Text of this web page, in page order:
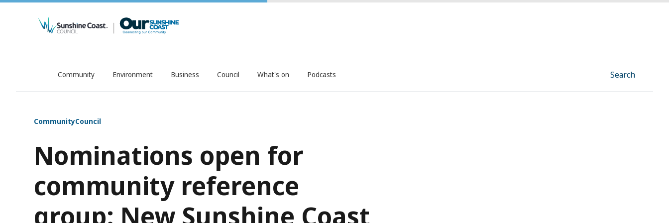
OurSC. Local Sunshine Coast Council news
Community Environment Business Council What's on Podcasts Search
CommunityCouncil
Nominations open for
community reference
group: New Sunshine Coast